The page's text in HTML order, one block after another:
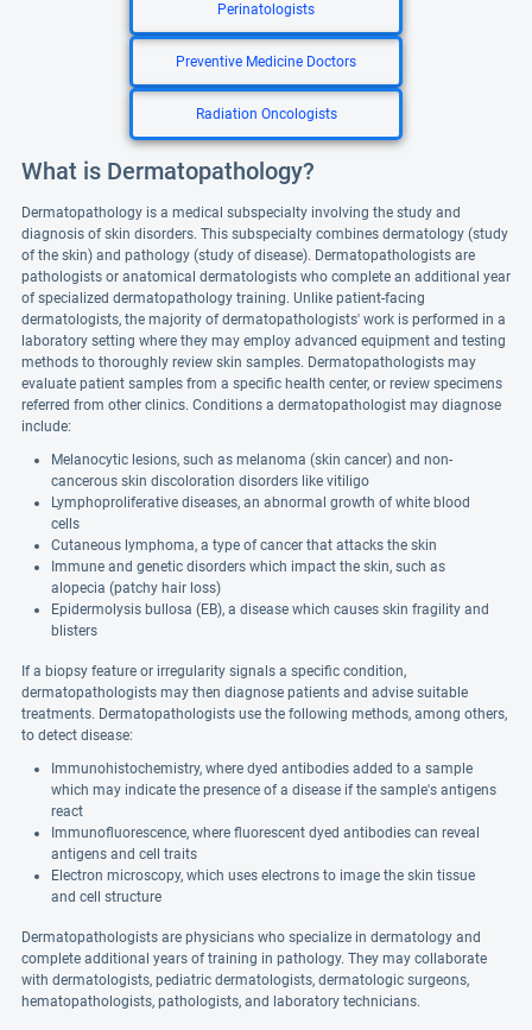
Perinatologists
Preventive Medicine Doctors
Radiation Oncologists
What is Dermatopathology?
Dermatopathology is a medical subspecialty involving the study and
diagnosis of skin disorders. This subspecialty combines dermatology (study
of the skin) and pathology (study of disease). Dermatopathologists are
pathologists or anatomical dermatologists who complete an additional year
of specialized dermatopathology training. Unlike patient-facing
dermatologists, the majority of dermatopathologists' work is performed in a
laboratory setting where they may employ advanced equipment and testing
methods to thoroughly review skin samples. Dermatopathologists may
evaluate patient samples from a specific health center, or review specimens
referred from other clinics. Conditions a dermatopathologist may diagnose
include:
Melanocytic lesions, such as melanoma (skin cancer) and non-
cancerous skin discoloration disorders like vitiligo
Lymphoproliferative diseases, an abnormal growth of white blood
cells
Cutaneous lymphoma, a type of cancer that attacks the skin
Immune and genetic disorders which impact the skin, such as
alopecia (patchy hair loss)
Epidermolysis bullosa (EB), a disease which causes skin fragility and
blisters
If a biopsy feature or irregularity signals a specific condition,
dermatopathologists may then diagnose patients and advise suitable
treatments. Dermatopathologists use the following methods, among others,
to detect disease:
Immunohistochemistry, where dyed antibodies added to a sample
which may indicate the presence of a disease if the sample's antigens
react
Immunofluorescence, where fluorescent dyed antibodies can reveal
antigens and cell traits
Electron microscopy, which uses electrons to image the skin tissue
and cell structure
Dermatopathologists are physicians who specialize in dermatology and
complete additional years of training in pathology. They may collaborate
with dermatologists, pediatric dermatologists, dermatologic surgeons,
hematopathologists, pathologists, and laboratory technicians.